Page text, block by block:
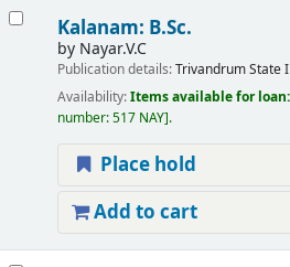
Kalanam: B.Sc.
by Nayar.V.C
Publication details:TrivandrumState
Availability:Items available for loan:
number:517 NAY .
Place hold
Add to cart